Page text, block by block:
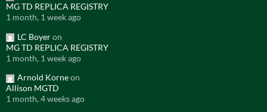
MG TD REPLICA REGISTRY
1 month, 1 week ago
LC Boyeron
MG TD REPLICA REGISTRY
1 month, 1 week ago
Arnold Korneon
Allison MGTD
1 month, 4 weeks ago